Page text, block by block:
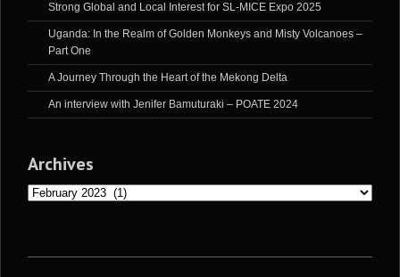
Strong Global and Local Interest for SL-MICE Expo 2025
Uganda: In the Realm of Golden Monkeys and Misty Volcanoes –
Part One
A Journey Through the Heart of the Mekong Delta
An interview with Jenifer Bamuturaki – POATE 2024
Archives
Archives